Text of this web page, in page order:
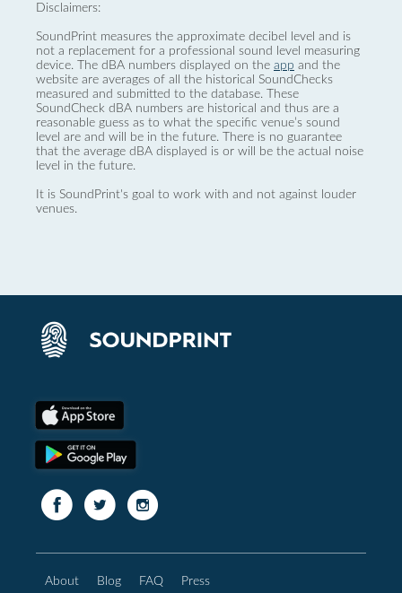
Disclaimers:
SoundPrint measures the approximate decibel level and is
not a replacement for a professional sound level measuring
device. The dBA numbers displayed on the app and the
website are averages of all the historical SoundChecks
measured and submitted to the database. These
SoundCheck dBA numbers are historical and thus are a
reasonable guess as to what the specific venue’s sound
level are and will be in the future. There is no guarantee
that the average dBA displayed is or will be the actual noise
level in the future.
It is SoundPrint's goal to work with and not against louder
venues.
About Blog FAQ Press